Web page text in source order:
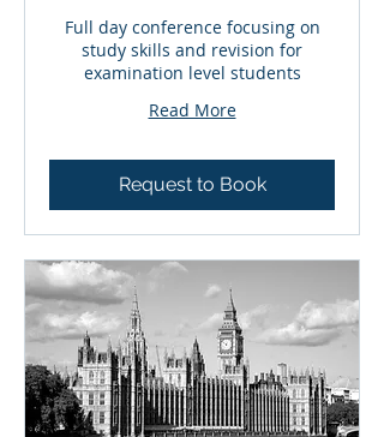
Full day conference focusing on
study skills and revision for
examination level students
Read More
Request to Book